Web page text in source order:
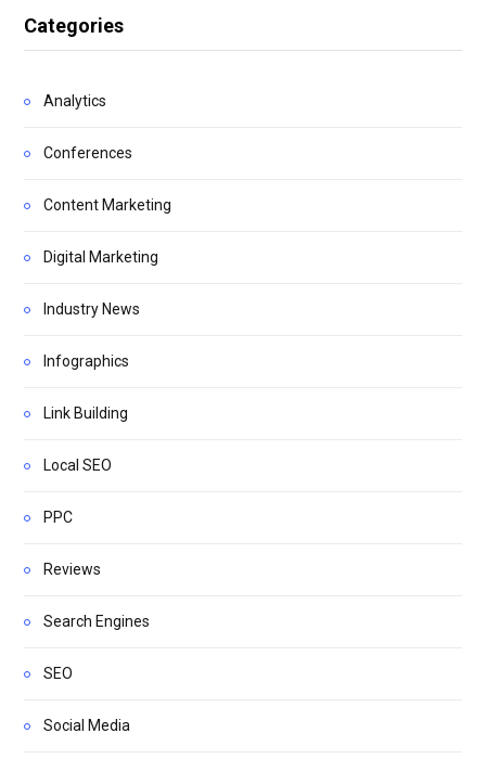
Categories
Analytics
Conferences
Content Marketing
Digital Marketing
Industry News
Infographics
Link Building
Local SEO
PPC
Reviews
Search Engines
SEO
Social Media